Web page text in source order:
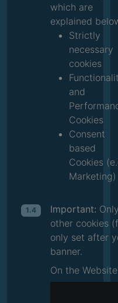
which are
explained
Strictly
necessary
cookies
and
Cookies
Consent
based
Cookies
Marketing)
1.4 Important:
other cookies
only set after
banner.
On the